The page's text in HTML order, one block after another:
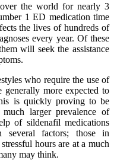
the world for nearly 3
1 ED medication time
the lives of hundreds of
every year. Of these
will seek the assistance
who require the use of
generally more expected to
is quickly proving to be
larger prevalence of
of sildenafil medications
factors; those in
hours are at a much
may think.